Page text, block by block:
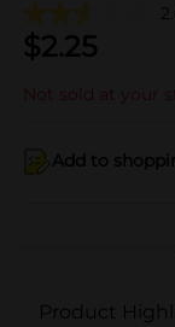
$2.25
Not sold at your
Add to
Product